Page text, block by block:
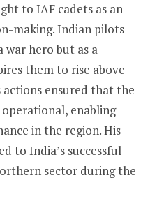
to IAF cadets as an
making. Indian pilots
war hero but as a
them to rise above
actions ensured that the
enabling
in the region. His
to India’s successful
sector during the